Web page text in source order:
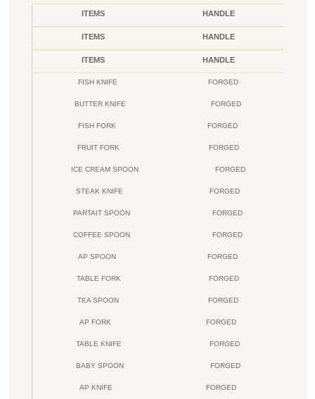
ITEMS HANDLE
ITEMS HANDLE
ITEMS HANDLE
FISH KNIFE FORGED
BUTTER KNIFE FORGED
FISH FORK FORGED
FRUIT FORK FORGED
ICE CREAM SPOON FORGED
STEAK KNIFE FORGED
PARTAIT SPOON FORGED
COFFEE SPOON FORGED
AP SPOON FORGED
TABLE FORK FORGED
TEA SPOON FORGED
AP FORK FORGED
TABLE KNIFE FORGED
BABY SPOON FORGED
AP KNIFE FORGED